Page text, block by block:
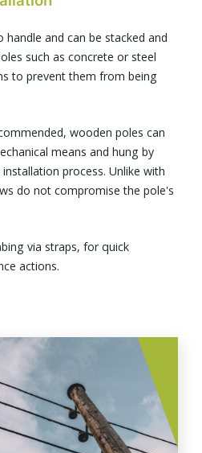
and can be stacked and
such as concrete or steel
to prevent them from being
wooden poles can
means and hung by
process. Unlike with
do not compromise the pole's
via straps, for quick
actions.